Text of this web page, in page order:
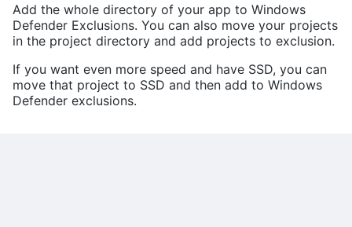
Add the whole directory of your app to Windows
Defender Exclusions. You can also move your projects
in the project directory and add projects to exclusion.
If you want even more speed and have SSD, you can
move that project to SSD and then add to Windows
Defender exclusions.